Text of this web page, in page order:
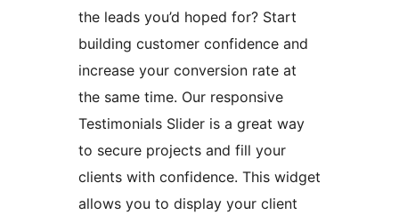
the leads you’d hoped for? Start
building customer confidence and
increase your conversion rate at
the same time. Our responsive
Testimonials Slider is a great way
to secure projects and fill your
clients with confidence. This widget
allows you to display your client